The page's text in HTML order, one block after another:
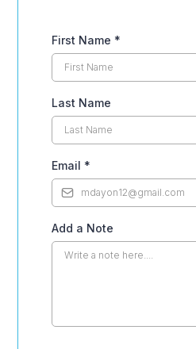
First Name *
Last Name
Email *
Add a Note